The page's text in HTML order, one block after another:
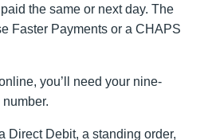
the same or next day. The
Faster Payments or a CHAPS
you’ll need your nine-
Direct Debit, a standing order,